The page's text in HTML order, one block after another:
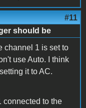
#11
should be
channel 1 is set to
use Auto. I think
it to AC.
connected to the